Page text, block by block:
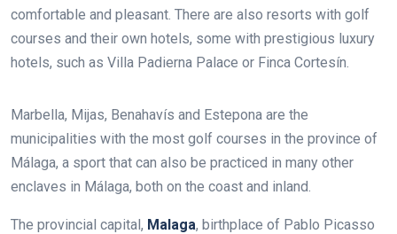
comfortable and pleasant. There are also resorts with golf
courses and their own hotels, some with prestigious luxury
hotels, such as Villa Padierna Palace or Finca Cortesín.
Marbella, Mijas, Benahavís and Estepona are the
municipalities with the most golf courses in the province of
Málaga, a sport that can also be practiced in many other
enclaves in Málaga, both on the coast and inland.
The provincial capital, Malaga, birthplace of Pablo Picasso